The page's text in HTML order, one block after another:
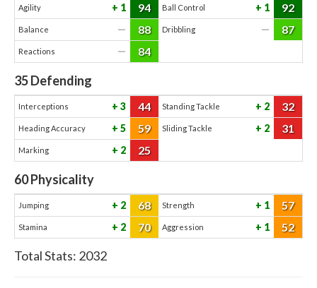
Agility 1 94 Ball Control 1 92
Balance — 88 Dribbling — 87
Reactions — 84
35Defending
Interceptions 3 44 Standing Tackle 2 32
Heading Accuracy 5 59 Sliding Tackle 2 31
Marking 2 25
60Physicality
Jumping 2 68 Strength 1 57
Stamina 2 70 Aggression 1 52
Total Stats: 2032